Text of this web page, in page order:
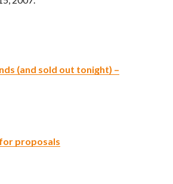
(and sold out tonight) –
proposals